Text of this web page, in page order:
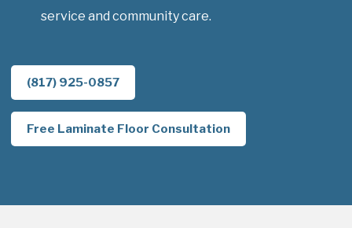
service and community care.
(817) 925-0857
Free Laminate Floor Consultation